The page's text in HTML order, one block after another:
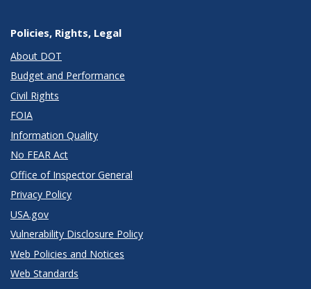
Policies, Rights, Legal
About DOT
Budget and Performance
Civil Rights
FOIA
Information Quality
No FEAR Act
Office of Inspector General
Privacy Policy
USA.gov
Vulnerability Disclosure Policy
Web Policies and Notices
Web Standards